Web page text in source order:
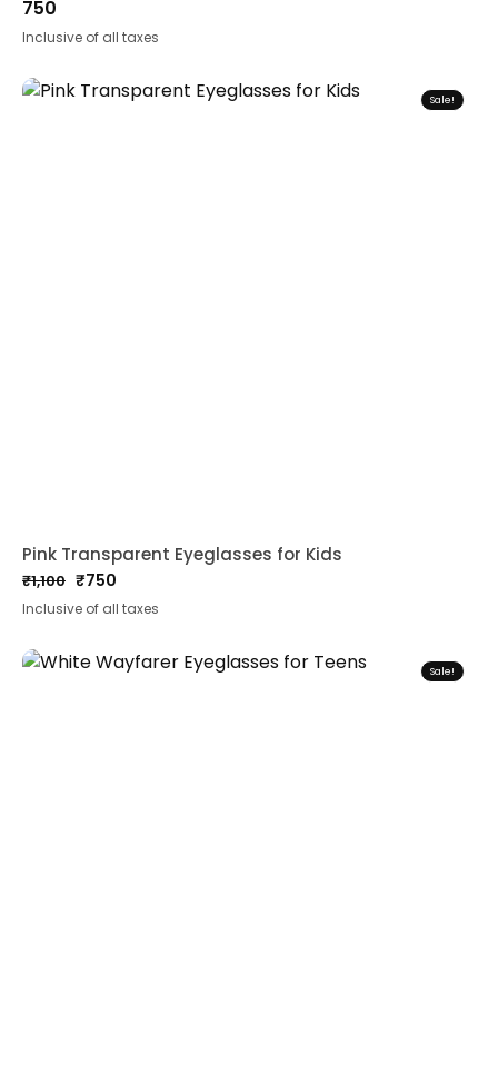
750
Inclusive of all taxes
Sale!
Pink Transparent Eyeglasses for Kids
₹1,100
Original
price
was:
₹1,100.
₹750
Current
price
is:
₹750.
Inclusive of all taxes
Sale!